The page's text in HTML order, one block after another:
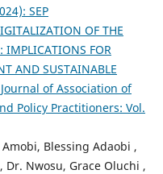
SEP
OF THE
IMPLICATIONS FOR
AND SUSTAINABLE
Journal of Association of
Policy Practitioners: Vol.
Blessing Adaobi ,
Dr. Nwosu, Grace Oluchi ,